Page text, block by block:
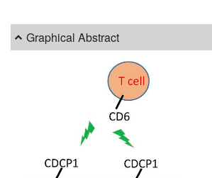
Graphical Abstract